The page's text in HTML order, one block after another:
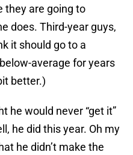
they are going to
does. Third-year guys,
it should go to a
average for years
better.)
he would never “get it”
he did this year. Oh my
he didn’t make the